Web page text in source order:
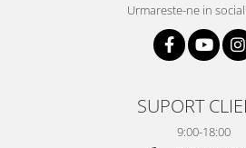
Urmareste-ne in
SUPORT
9:00-18:00